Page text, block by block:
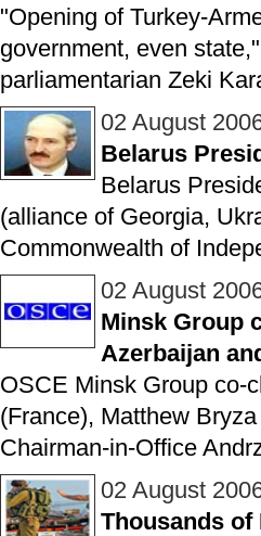
"Opening of Turkey-
government, even
parliamentarian Zeki
02 August
Belarus
Belarus
(alliance of Georgia,
Commonwealth of
02 August
Minsk Group
Azerbaijan
OSCE Minsk Group co-
(France), Matthew
Chairman-in-Office
02 August
Thousands